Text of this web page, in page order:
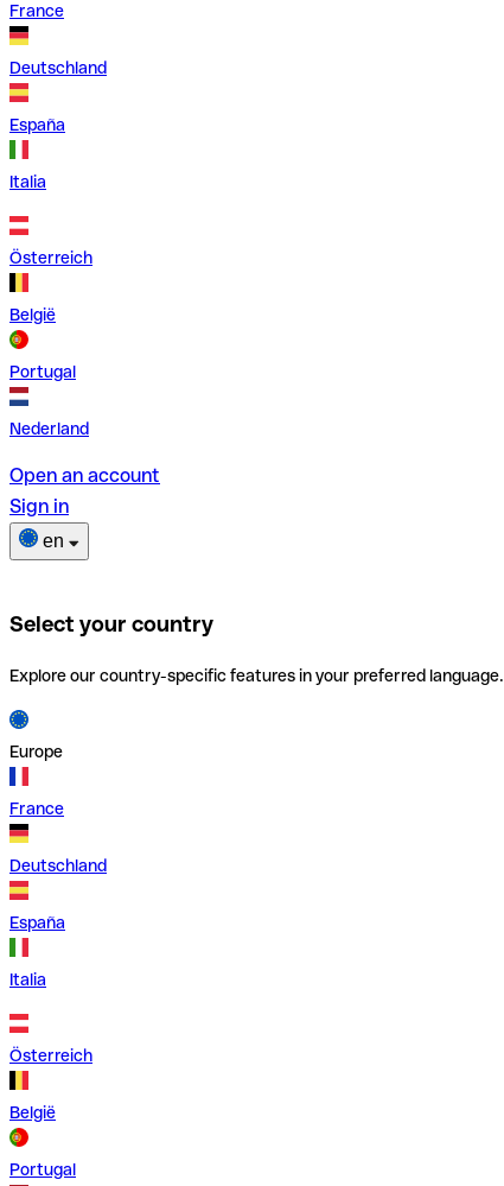
France
Deutschland
España
Italia
Österreich
België
Portugal
Nederland
Open an account
Sign in
en
Select your country
Explore our country-specific features in your preferred language.
Europe
France
Deutschland
España
Italia
Österreich
België
Portugal